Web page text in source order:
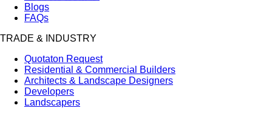
Blogs
FAQs
TRADE & INDUSTRY
Quotaton Request
Residential & Commercial Builders
Architects & Landscape Designers
Developers
Landscapers